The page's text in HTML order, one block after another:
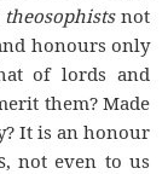
theosophistsnot
honours only
of lords and
them? Made
It is an honour
, not even to us